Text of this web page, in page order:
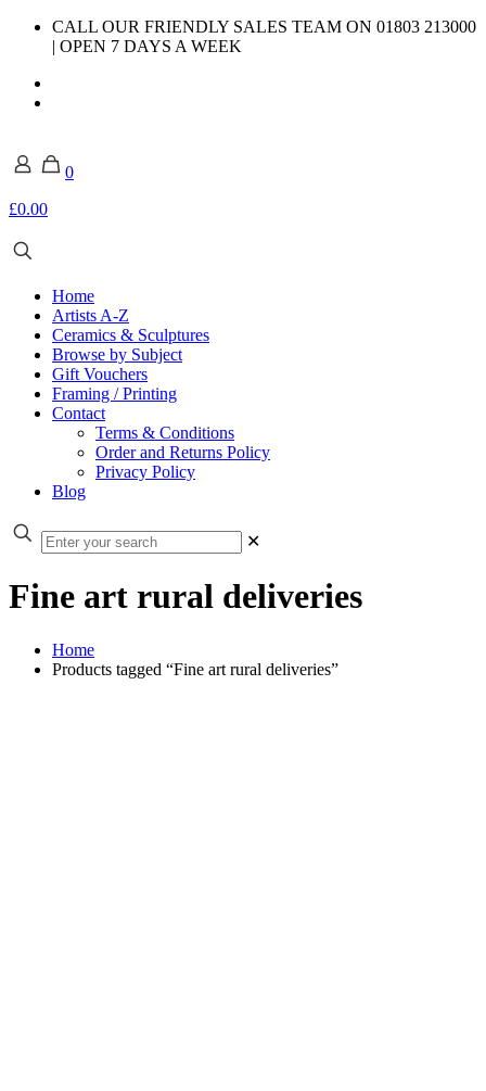
CALL OUR FRIENDLY SALES TEAM ON 01803 213000
| OPEN 7 DAYS A WEEK
0
£0.00
Home
Artists A-Z
Ceramics & Sculptures
Browse by Subject
Gift Vouchers
Framing / Printing
Contact
Terms & Conditions
Order and Returns Policy
Privacy Policy
Blog
✕
Fine art rural deliveries
Home
Products tagged “Fine art rural deliveries”